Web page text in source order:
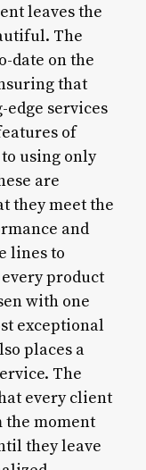
leaves the
The
date on the
that
services
of
using only
are
they meet the
and
lines to
product
with one
exceptional
places a
The
every client
the moment
they leave